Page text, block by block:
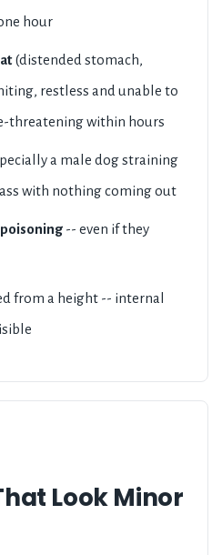
hour
(distended stomach,
restless and unable to
threatening within hours
a male dog straining
with nothing coming out
-- even if they
from a height -- internal
Look Minor